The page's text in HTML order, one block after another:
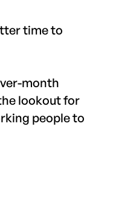
time to
month
lookout for
people to